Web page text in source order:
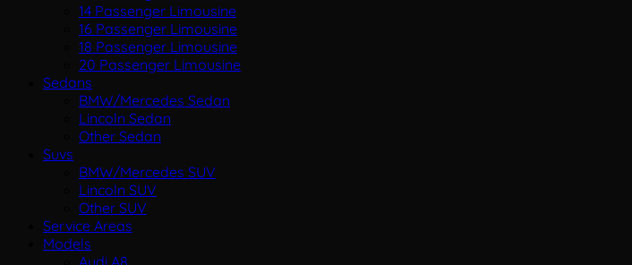
14 Passenger Limousine
16 Passenger Limousine
18 Passenger Limousine
20 Passenger Limousine
Sedans
BMW/Mercedes Sedan
Lincoln Sedan
Other Sedan
Suvs
BMW/Mercedes SUV
Lincoln SUV
Other SUV
Service Areas
Models
Audi A8